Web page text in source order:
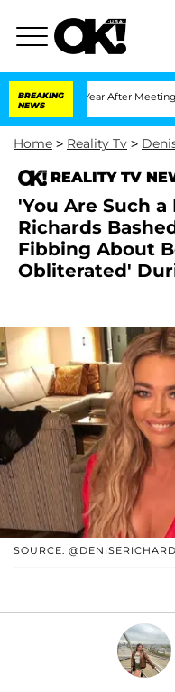
BREAKING
NEWS
1 Year After Meeting on the
Home > Reality Tv >
REALITY TV
'You Are Such a
Richards
Fibbing About
Obliterated'
SOURCE: